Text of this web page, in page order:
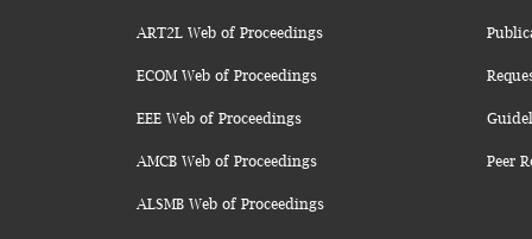
ART2L Web of Proceedings
ECOM Web of Proceedings
EEE Web of Proceedings
AMCB Web of Proceedings
ALSMB Web of Proceedings
Peer